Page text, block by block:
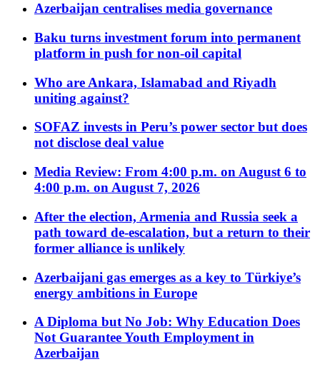
Azerbaijan centralises media governance
Baku turns investment forum into permanent
platform in push for non-oil capital
Who are Ankara, Islamabad and Riyadh
uniting against?
SOFAZ invests in Peru’s power sector but does
not disclose deal value
Media Review: From 4:00 p.m. on August 6 to
4:00 p.m. on August 7, 2026
After the election, Armenia and Russia seek a
path toward de-escalation, but a return to their
former alliance is unlikely
Azerbaijani gas emerges as a key to Türkiye’s
energy ambitions in Europe
A Diploma but No Job: Why Education Does
Not Guarantee Youth Employment in
Azerbaijan